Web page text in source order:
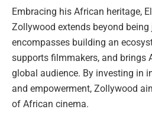
Embracing his African heritage,
Zollywood extends beyond
encompasses building an
supports filmmakers, and brings
global audience. By investing in
and empowerment, Zollywood
of African cinema.